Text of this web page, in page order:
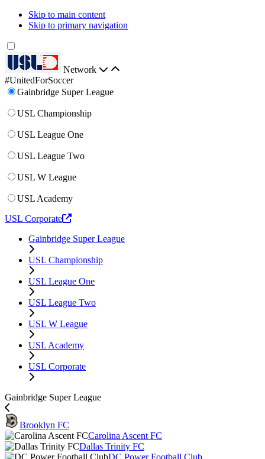
Skip to main content
Skip to primary navigation
Network
#UnitedForSoccer
Gainbridge Super League
USL Championship
USL League One
USL League Two
USL W League
USL Academy
USL Corporate
Gainbridge Super League
USL Championship
USL League One
USL League Two
USL W League
USL Academy
USL Corporate
Gainbridge Super League
Brooklyn FC
Carolina Ascent FC
Dallas Trinity FC
DC Power Football Club